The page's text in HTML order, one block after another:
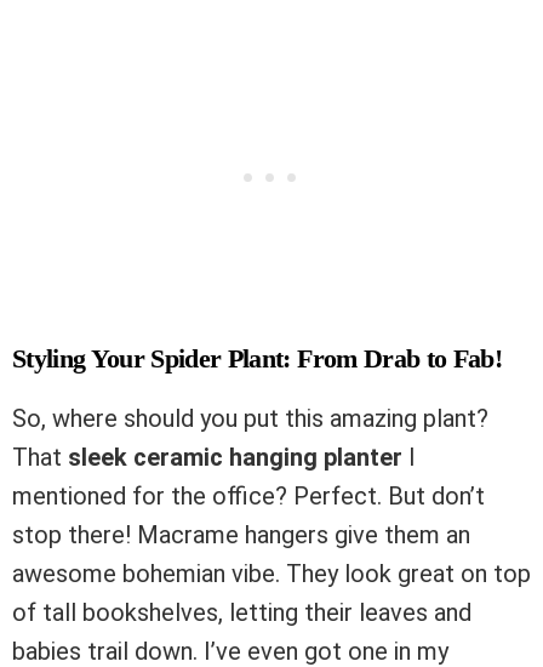
Styling Your Spider Plant: From Drab to Fab!
So, where should you put this amazing plant?
That sleek ceramic hanging planter I
mentioned for the office? Perfect. But don’t
stop there! Macrame hangers give them an
awesome bohemian vibe. They look great on top
of tall bookshelves, letting their leaves and
babies trail down. I’ve even got one in my